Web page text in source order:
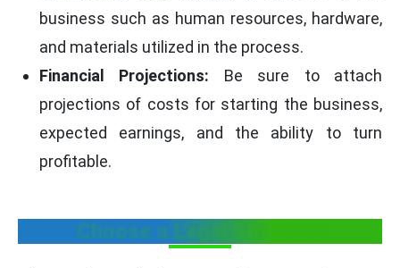
business such as human resources, hardware,
and materials utilized in the process.
Financial Projections: Be sure to attach
projections of costs for starting the business,
expected earnings, and the ability to turn
profitable.
Choose a Legal Structure